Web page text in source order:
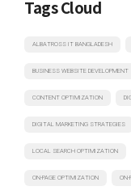
Tags Cloud
ALBATROSS IT BANGLADESH
BUSINESS WEBSITE DEVELOPMENT
CONTENT OPTIMIZATION
DIGITAL MARKETING STRATEGIES
LOCAL SEARCH OPTIMIZATION
ON-PAGE OPTIMIZATION ON-